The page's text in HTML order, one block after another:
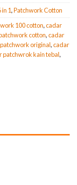
in 1,Patchwork Cotton
100 cotton,cadar
cotton,cadar
original,cadar
patchwrok kain tebal,